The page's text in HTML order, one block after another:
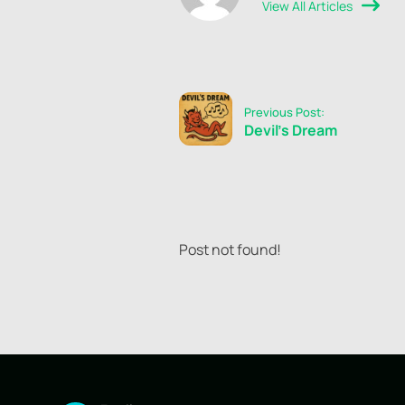
View All Articles
Previous Post:
Devil's Dream
Post not found!